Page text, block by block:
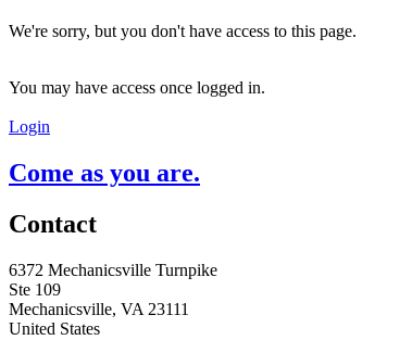
We're sorry, but you don't have access to this page.
You may have access once logged in.
Login
Come as you are.
Contact
6372 Mechanicsville Turnpike
Ste 109
Mechanicsville, VA 23111
United States